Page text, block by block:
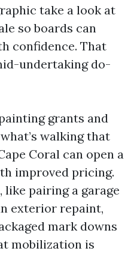
take a look at
so boards can
confidence. That
undertaking do-
grants and
walking that
Coral can open a
improved pricing.
pairing a garage
exterior repaint,
mark downs
mobilization is